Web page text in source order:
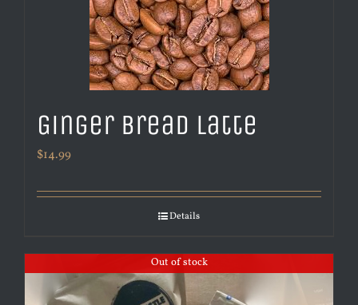
Ginger Bread Latte
$14.99
Details
Out of stock